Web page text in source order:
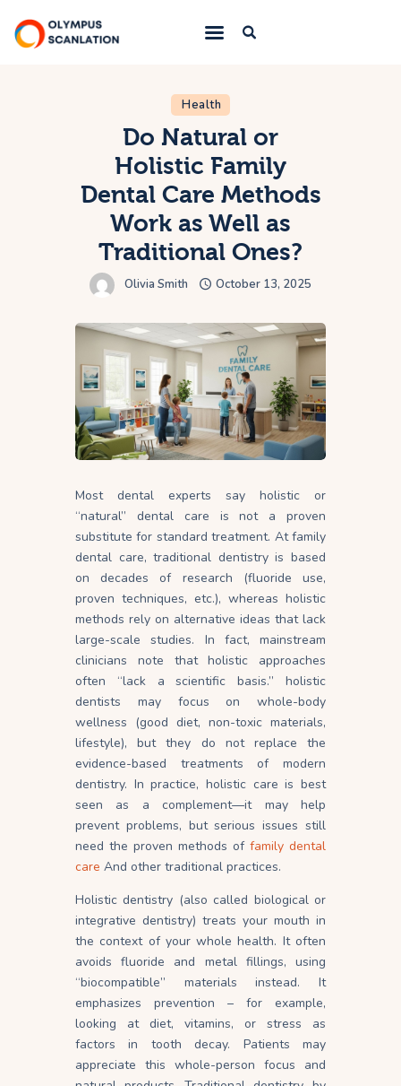
About Us
Privacy Policy
Contact Us
Health
Do Natural or
Holistic Family
Dental Care Methods
Work as Well as
Traditional Ones?
Olivia Smith October 13, 2025
Most dental experts say holistic or
“natural” dental care is not a proven
substitute for standard treatment. At family
dental care, traditional dentistry is based
on decades of research (fluoride use,
proven techniques, etc.), whereas holistic
methods rely on alternative ideas that lack
large-scale studies. In fact, mainstream
clinicians note that holistic approaches
often “lack a scientific basis.” holistic
dentists may focus on whole-body
wellness (good diet, non-toxic materials,
lifestyle), but they do not replace the
evidence-based treatments of modern
dentistry. In practice, holistic care is best
seen as a complement—it may help
prevent problems, but serious issues still
need the proven methods of family dental
care And other traditional practices.
Holistic dentistry (also called biological or
integrative dentistry) treats your mouth in
the context of your whole health. It often
avoids fluoride and metal fillings, using
“biocompatible” materials instead. It
emphasizes prevention – for example,
looking at diet, vitamins, or stress as
factors in tooth decay. Patients may
appreciate this whole-person focus and